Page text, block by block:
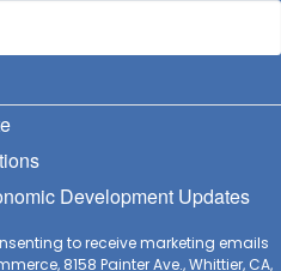
Development Updates
to receive marketing emails
8158 Painter Ave., Whittier, CA,